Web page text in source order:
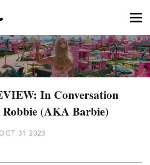
In Conversation
(AKA Barbie)
31 2023